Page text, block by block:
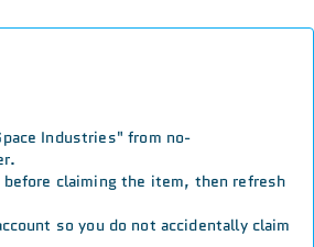
Industries" from no-
claiming the item, then refresh
so you do not accidentally claim